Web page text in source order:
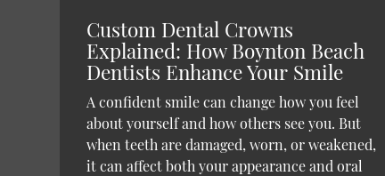
Custom Dental Crowns
Explained: How Boynton Beach
Dentists Enhance Your Smile
A confident smile can change how you feel
about yourself and how others see you. But
when teeth are damaged, worn, or weakened,
it can affect both your appearance and oral